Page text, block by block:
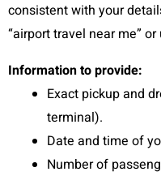
consistent with your
“airport travel near me”
Information to provide:
Exact pickup and
terminal).
Date and time of
Number of